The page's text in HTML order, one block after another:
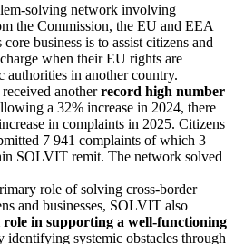
solving network involving
the Commission, the EU and EEA
business is to assist citizens and
when their EU rights are
authorities in another country.
anotherrecord high number
a 32% increase in 2024, there
in complaints in 2025. Citizens
7 941 complaints of which 3
SOLVIT remit. The network solved
role of solving cross-border
and businesses, SOLVIT also
role in supporting a well-functioning
identifying systemic obstacles through